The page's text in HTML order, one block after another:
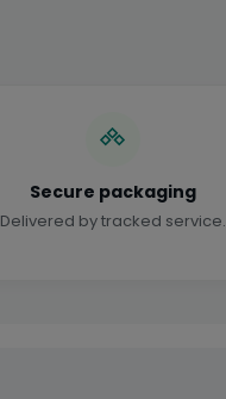
Secure packaging
Delivered by tracked service.